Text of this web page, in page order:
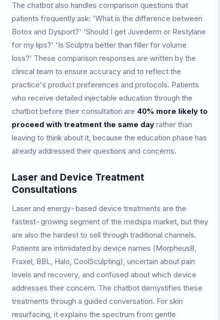
The chatbot also handles comparison questions that
patients frequently ask: 'What is the difference between
Botox and Dysport?' 'Should I get Juvederm or Restylane
for my lips?' 'Is Sculptra better than filler for volume
loss?' These comparison responses are written by the
clinical team to ensure accuracy and to reflect the
practice's product preferences and protocols. Patients
who receive detailed injectable education through the
chatbot before their consultation are 40% more likely to
proceed with treatment the same day rather than
leaving to think about it, because the education phase has
already addressed their questions and concerns.
Laser and Device Treatment
Consultations
Laser and energy-based device treatments are the
fastest-growing segment of the medspa market, but they
are also the hardest to sell through traditional channels.
Patients are intimidated by device names (Morpheus8,
Fraxel, BBL, Halo, CoolSculpting), uncertain about pain
levels and recovery, and confused about which device
addresses their concern. The chatbot demystifies these
treatments through a guided conversation. For skin
resurfacing, it explains the spectrum from gentle